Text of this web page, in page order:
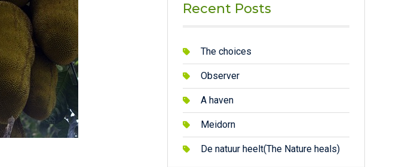
Recent Posts
The choices
Observer
A haven
Meidorn
De natuur heelt(The Nature heals)